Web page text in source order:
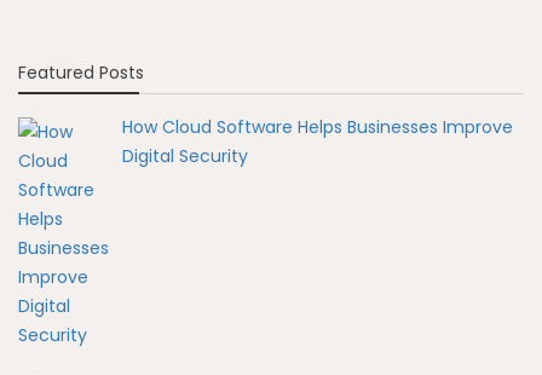
Featured Posts
How Cloud Software Helps Businesses Improve
Digital Security